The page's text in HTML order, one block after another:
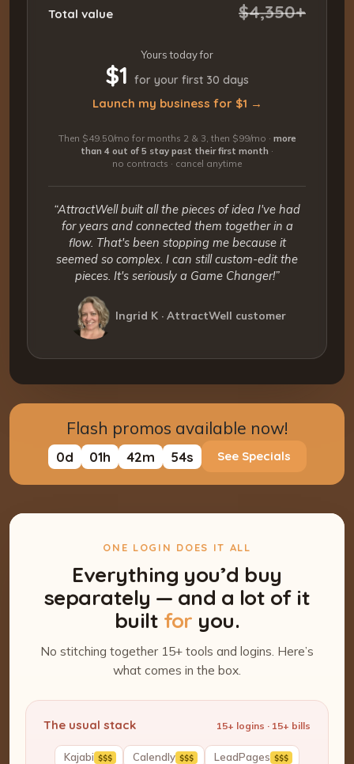
Total value $4,350+
Yours today for
$1 for your first 30 days
Launch my business for $1 →
Then $49.50/mo for months 2 & 3, then $99/mo · more
than 4 out of 5 stay past their first month ·
no contracts · cancel anytime
“AttractWell built all the pieces of idea I've had
for years and connected them together in a
flow. That's been stopping me because it
seemed so complex. I can still custom-edit the
pieces. It's seriously a Game Changer!”
Ingrid K · AttractWell customer
Flash promos available now!
0d 01h 42m 53s See Specials
ONE LOGIN DOES IT ALL
Everything you’d buy
separately — and a lot of it
built for you.
No stitching together 15+ tools and logins. Here’s
what comes in the box.
The usual stack 15+ logins · 15+ bills
Kajabi $$$ Calendly $$$ LeadPages $$$